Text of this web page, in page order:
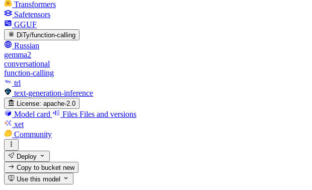
Transformers
Safetensors
GGUF
DiTy/function-calling
Russian
gemma2
conversational
function-calling
trl
text-generation-inference
License: apache-2.0
Model card Files Files and versions
xet
Community
Deploy
Copy to bucketnew
Use this model